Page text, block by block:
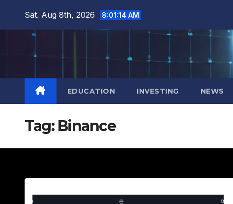
Sat. Aug 8th, 2026 8:01:15 AM
EDUCATION INVESTING NEWS
Tag: Binance